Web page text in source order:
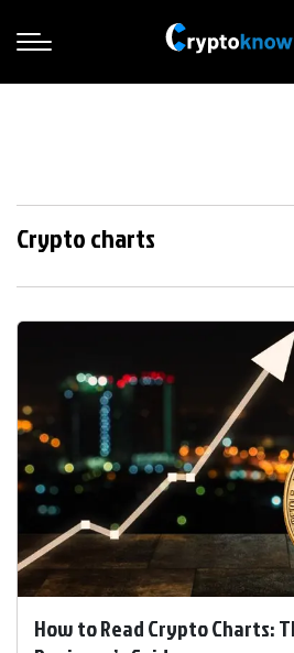
Crypto charts
How to Read Crypto Charts: